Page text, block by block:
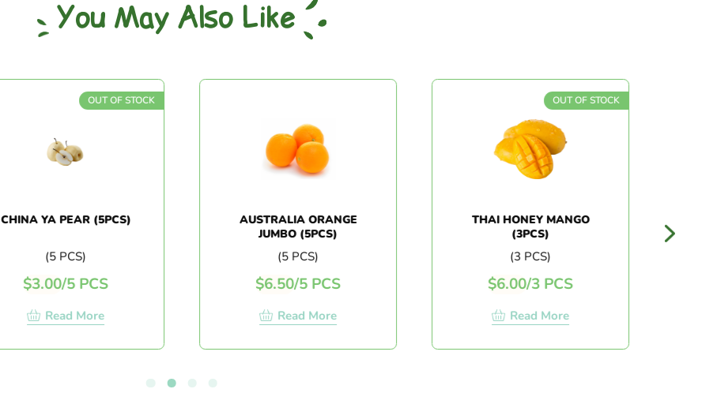
You May Also Like
OUT OF STOCK
CHINA YA PEAR (5PCS)
(5 PCS)
$3.00/5 PCS
Read More
AUSTRALIA ORANGE
JUMBO (5PCS)
(5 PCS)
$6.50/5 PCS
Read More
OUT OF STOCK
THAI HONEY MANGO
(3PCS)
(3 PCS)
$6.00/3 PCS
Read More